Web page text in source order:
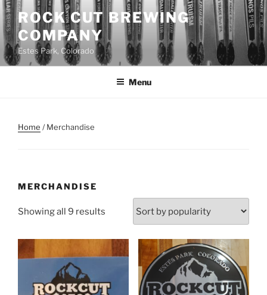
Skip
to
content
ROCK CUT BREWING
COMPANY
Estes Park, Colorado
Menu
Home / Merchandise
MERCHANDISE
Showing all 9 results
popularity